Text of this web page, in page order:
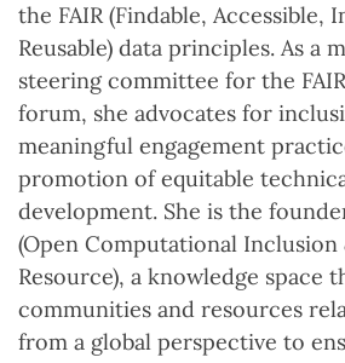
the FAIR (Findable, Accessible,
Reusable) data principles. As a
steering committee for the
forum, she advocates for
meaningful engagement
promotion of equitable
development. She is the
(Open Computational
Resource), a knowledge space
communities and resources
from a global perspective to